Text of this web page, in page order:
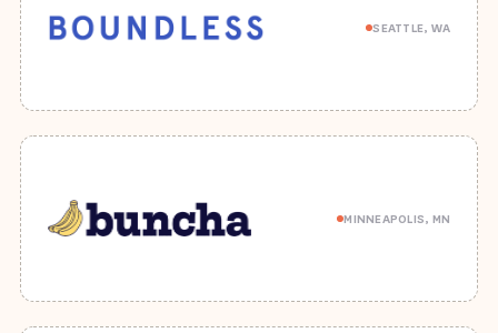
SEATTLE, WA
MINNEAPOLIS, MN